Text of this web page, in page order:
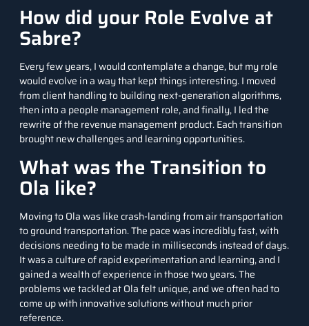
How did your Role Evolve at
Sabre?
Every few years, I would contemplate a change, but my role
would evolve in a way that kept things interesting. I moved
from client handling to building next-generation algorithms,
then into a people management role, and finally, I led the
rewrite of the revenue management product. Each transition
brought new challenges and learning opportunities.
What was the Transition to
Ola like?
Moving to Ola was like crash-landing from air transportation
to ground transportation. The pace was incredibly fast, with
decisions needing to be made in milliseconds instead of days.
It was a culture of rapid experimentation and learning, and I
gained a wealth of experience in those two years. The
problems we tackled at Ola felt unique, and we often had to
come up with innovative solutions without much prior
reference.